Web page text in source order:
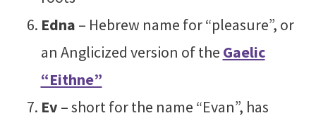
Edna – Hebrew name for “pleasure”, or
an Anglicized version of the Gaelic
“Eithne”
Ev – short for the name “Evan”, has